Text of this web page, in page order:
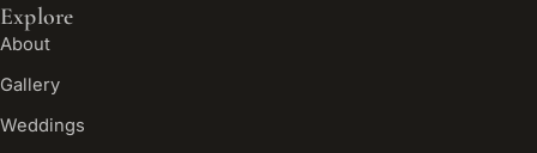
Explore
About
Gallery
Weddings